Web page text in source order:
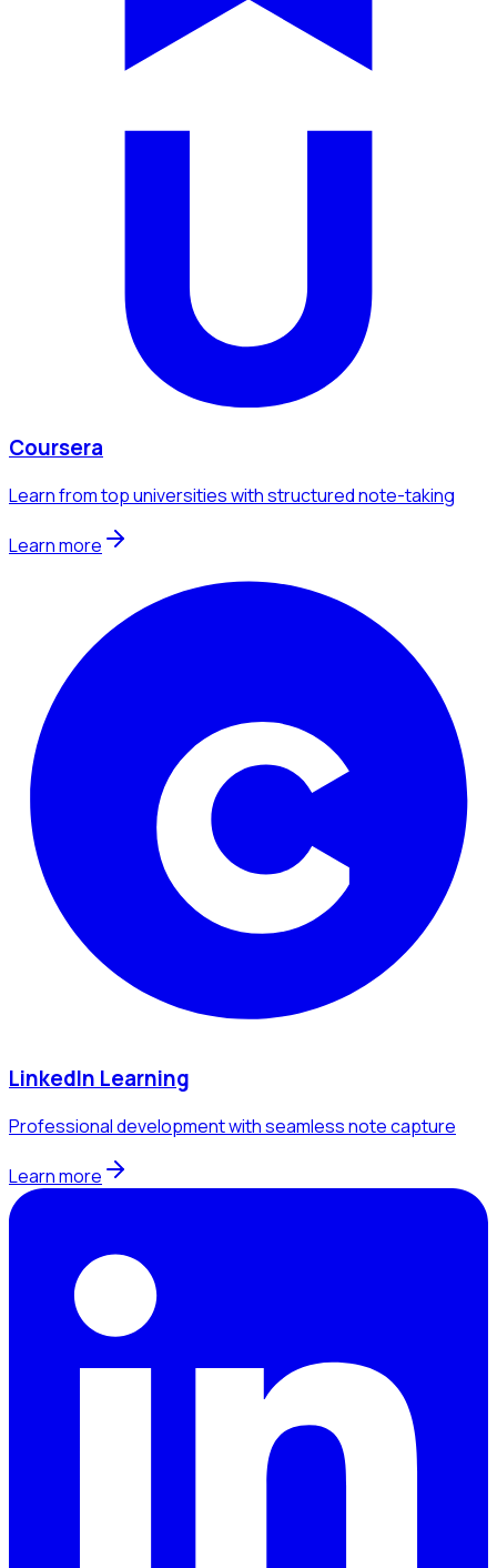
Coursera
Learn from top universities with structured note-taking
Learn more
LinkedIn Learning
Professional development with seamless note capture
Learn more